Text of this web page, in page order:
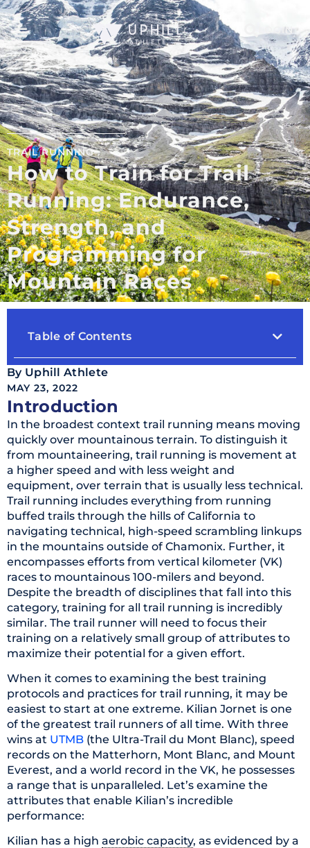
LOGIN
TRAIL RUNNING
How to Train for Trail
Running: Endurance,
Strength, and
Programming for
Mountain Races
By Uphill Athlete
MAY 23, 2022
Introduction
In the broadest context trail running means moving
quickly over mountainous terrain. To distinguish it
from mountaineering, trail running is movement at
a higher speed and with less weight and
equipment, over terrain that is usually less technical.
Trail running includes everything from running
buffed trails through the hills of California to
navigating technical, high-speed scrambling linkups
in the mountains outside of Chamonix. Further, it
encompasses efforts from vertical kilometer (VK)
races to mountainous 100-milers and beyond.
Despite the breadth of disciplines that fall into this
category, training for all trail running is incredibly
similar. The trail runner will need to focus their
training on a relatively small group of attributes to
maximize their potential for a given effort.
When it comes to examining the best training
protocols and practices for trail running, it may be
easiest to start at one extreme. Kilian Jornet is one
of the greatest trail runners of all time. With three
wins at UTMB (the Ultra-Trail du Mont Blanc), speed
records on the Matterhorn, Mont Blanc, and Mount
Everest, and a world record in the VK, he possesses
a range that is unparalleled. Let’s examine the
attributes that enable Kilian’s incredible
performance:
Kilian has a high aerobic capacity, as evidenced by a
Table of Contents